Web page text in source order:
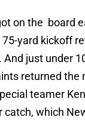
on the board
yard kickoff
And just under
returned the
teamer
catch, which